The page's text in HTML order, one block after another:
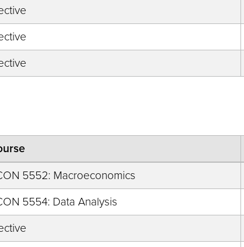
5552: Macroeconomics
5554: Data Analysis